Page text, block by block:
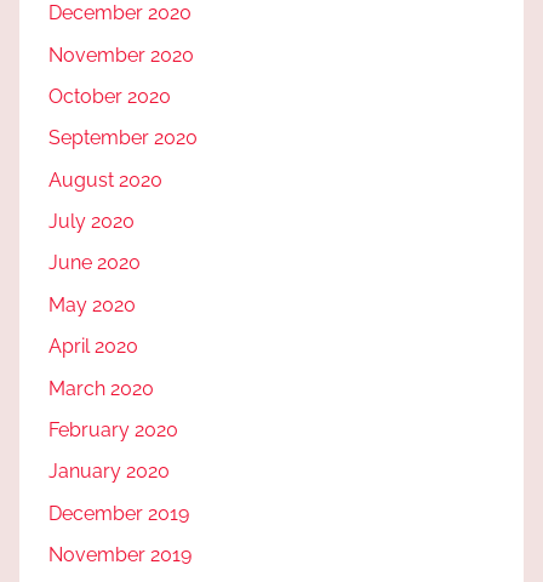
December 2020
November 2020
October 2020
September 2020
August 2020
July 2020
June 2020
May 2020
April 2020
March 2020
February 2020
January 2020
December 2019
November 2019